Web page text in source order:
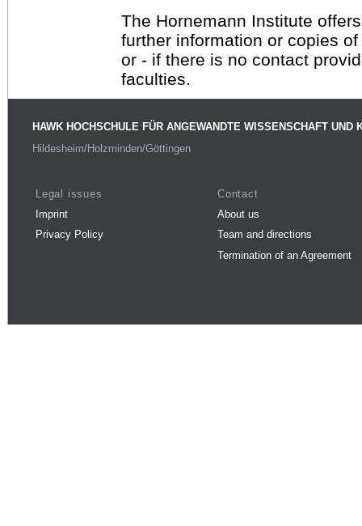
The Hornemann Institute
further information or copies
or - if there is no contact
faculties.
HAWK HOCHSCHULE FÜR ANGEWANDTE WISSENSCHAFT UND
Hildesheim/Holzminden/Göttingen
Legal issues
Imprint
Privacy Policy
Contact
About us
Team and directions
Termination of an Agreement